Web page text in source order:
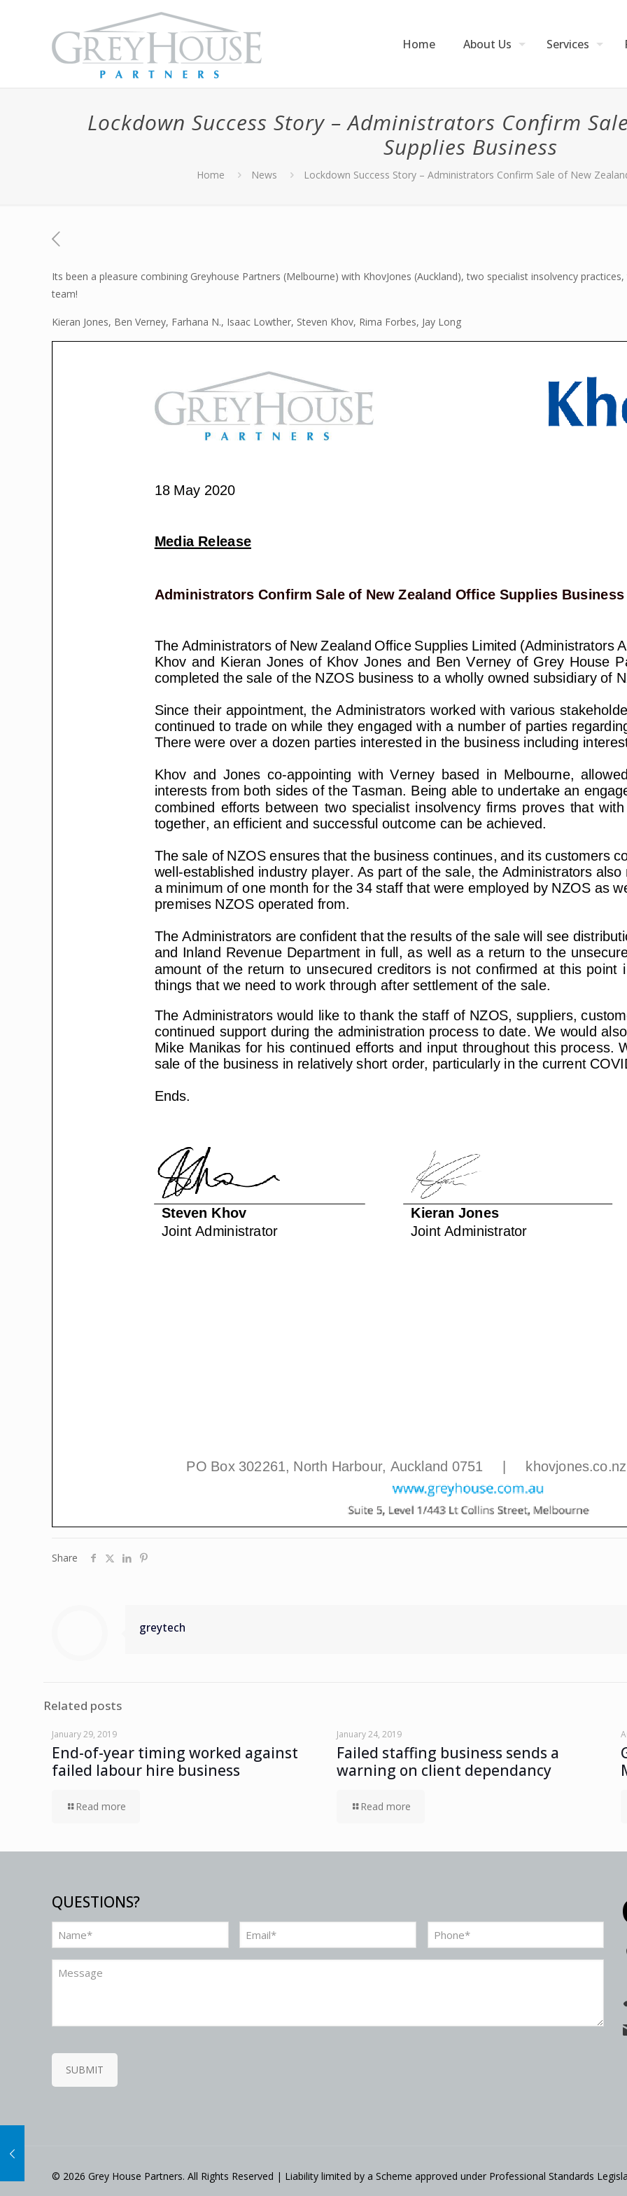
Home About Us Services
Lockdown Success Story – Administrators Confirm
Supplies Business
Home News Lockdown Success Story – Administrators Confirm Sale of New
Its been a pleasure combining Greyhouse Partners (Melbourne) with KhovJones (Auckland), two specialist insolvency
team!
Kieran Jones, Ben Verney, Farhana N., Isaac Lowther, Steven Khov, Rima Forbes, Jay Long
Share
greytech
Related posts
January 29, 2019
End-of-year timing worked against
failed labour hire business
Read more
January 24, 2019
Failed staffing business sends a
warning on client dependancy
Read more
QUESTIONS?
Name (Required) Email(Required) Phone (Required)
Message
SUBMIT
© 2026 Grey House Partners. All Rights Reserved | Liability limited by a Scheme approved under Professional Standards